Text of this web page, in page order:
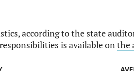
according to the state
is available onthe